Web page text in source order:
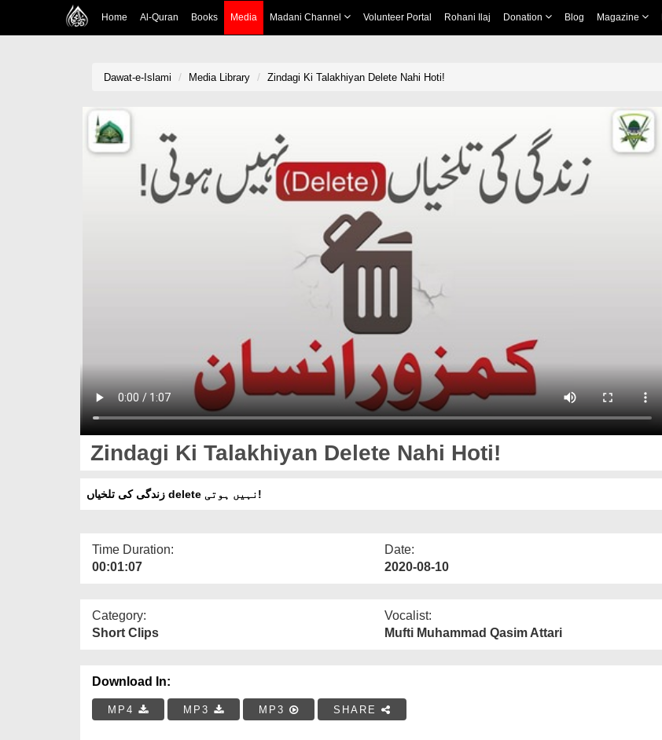
Home Al-Quran Books Media Madani Channel Volunteer Portal Rohani Ilaj Donation Blog Magazine
Dawat-e-Islami Media Library Zindagi Ki Talakhiyan Delete Nahi Hoti!
Zindagi Ki Talakhiyan Delete Nahi Hoti!
زندگی کی تلخیاں delete نہیں ہوتی!
Time Duration:
00:01:07
Date:
2020-08-10
Category:
Short Clips
Vocalist:
Mufti Muhammad Qasim Attari
Download In:
MP4 MP3 MP3 SHARE